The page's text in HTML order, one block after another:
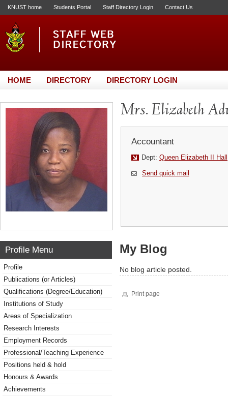
KNUST home Students Portal Staff Directory Login Contact Us
HOME DIRECTORY DIRECTORY LOGIN
Mrs. Elizabeth
Accountant
Dept: Queen Elizabeth II Hall
Send quick mail
Profile Menu
Profile
Publications (or Articles)
Qualifications (Degree/Education)
Institutions of Study
Areas of Specialization
Research Interests
Employment Records
Professional/Teaching Experience
Positions held & hold
Honours & Awards
Achievements
My Blog
No blog article posted.
Print page